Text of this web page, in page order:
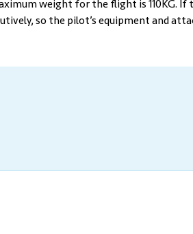
weight for the flight is 110KG.
so the pilot’s equipment and